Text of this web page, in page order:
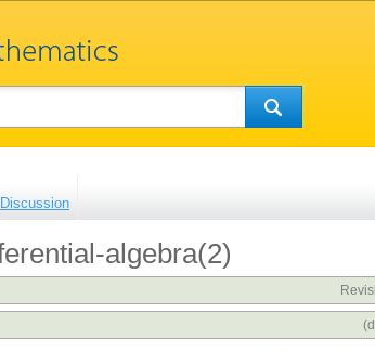
Discussion
algebra(2)